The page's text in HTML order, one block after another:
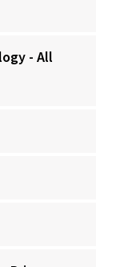
- All